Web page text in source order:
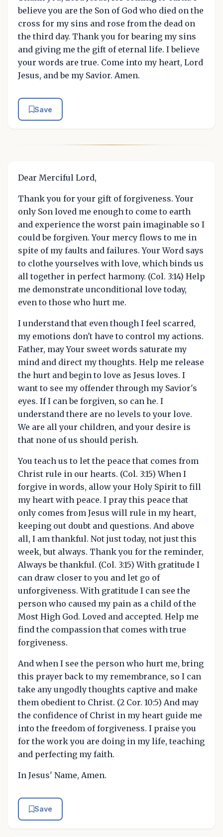
believe you are the Son of God who died on the
cross for my sins and rose from the dead on
the third day. Thank you for bearing my sins
and giving me the gift of eternal life. I believe
your words are true. Come into my heart, Lord
Jesus, and be my Savior. Amen.
Save
Dear Merciful Lord,
Thank you for your gift of forgiveness. Your
only Son loved me enough to come to earth
and experience the worst pain imaginable so I
could be forgiven. Your mercy flows to me in
spite of my faults and failures. Your Word says
to clothe yourselves with love, which binds us
all together in perfect harmony. (Col. 3:14) Help
me demonstrate unconditional love today,
even to those who hurt me.
I understand that even though I feel scarred,
my emotions don't have to control my actions.
Father, may Your sweet words saturate my
mind and direct my thoughts. Help me release
the hurt and begin to love as Jesus loves. I
want to see my offender through my Savior's
eyes. If I can be forgiven, so can he. I
understand there are no levels to your love.
We are all your children, and your desire is
that none of us should perish.
You teach us to let the peace that comes from
Christ rule in our hearts. (Col. 3:15) When I
forgive in words, allow your Holy Spirit to fill
my heart with peace. I pray this peace that
only comes from Jesus will rule in my heart,
keeping out doubt and questions. And above
all, I am thankful. Not just today, not just this
week, but always. Thank you for the reminder,
Always be thankful. (Col. 3:15) With gratitude I
can draw closer to you and let go of
unforgiveness. With gratitude I can see the
person who caused my pain as a child of the
Most High God. Loved and accepted. Help me
find the compassion that comes with true
forgiveness.
And when I see the person who hurt me, bring
this prayer back to my remembrance, so I can
take any ungodly thoughts captive and make
them obedient to Christ. (2 Cor. 10:5) And may
the confidence of Christ in my heart guide me
into the freedom of forgiveness. I praise you
for the work you are doing in my life, teaching
and perfecting my faith.
In Jesus' Name, Amen.
Save